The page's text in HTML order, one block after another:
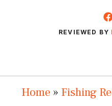
REVIEWED BY
Home » Fishing